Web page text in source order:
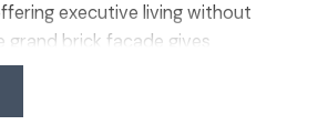
executive living without
grand brick façade gives
while inside offers well-
include roof (2018, 25-yr